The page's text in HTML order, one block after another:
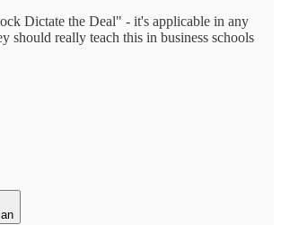
Dictate the Deal" - it's applicable in any
should really teach this in business schools